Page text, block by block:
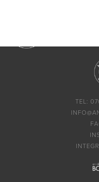
TEL: